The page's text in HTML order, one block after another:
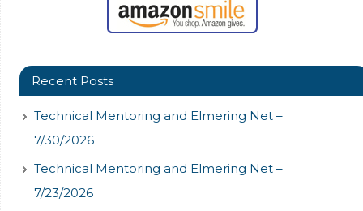
Recent Posts
Technical Mentoring and Elmering Net –
7/30/2026
Technical Mentoring and Elmering Net –
7/23/2026